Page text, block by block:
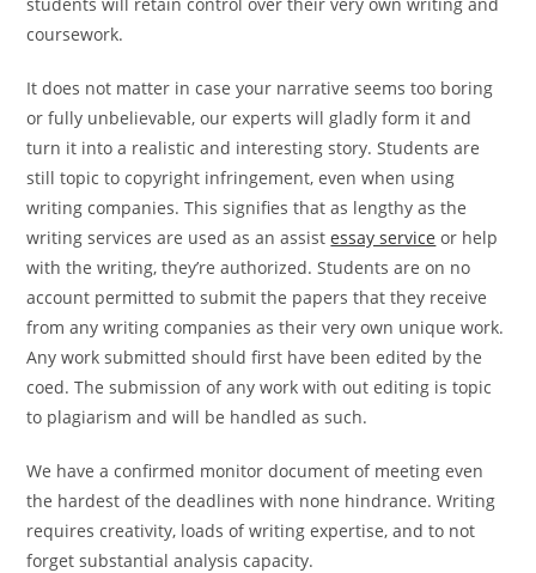
coursework.
It does not matter in case your narrative seems too boring
or fully unbelievable, our experts will gladly form it and
turn it into a realistic and interesting story. Students are
still topic to copyright infringement, even when using
writing companies. This signifies that as lengthy as the
writing services are used as an assistessay service or help
with the writing, they’re authorized. Students are on no
account permitted to submit the papers that they receive
from any writing companies as their very own unique work.
Any work submitted should first have been edited by the
coed. The submission of any work with out editing is topic
to plagiarism and will be handled as such.
We have a confirmed monitor document of meeting even
the hardest of the deadlines with none hindrance. Writing
requires creativity, loads of writing expertise, and to not
forget substantial analysis capacity.